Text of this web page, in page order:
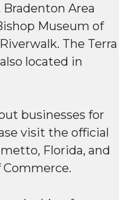
Area
Museum of
The Terra
located in
businesses for
visit the official
Florida, and